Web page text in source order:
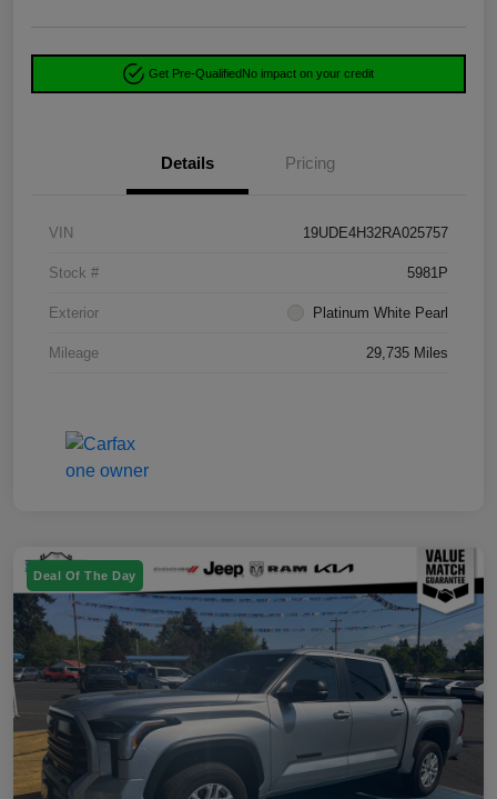
Get Pre-QualifiedNo impact on your credit
Details Pricing
VIN 19UDE4H32RA025757
Stock # 5981P
Exterior Platinum White Pearl
Mileage 29,735 Miles
Deal Of The Day